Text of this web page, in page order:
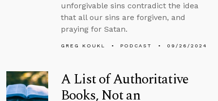
unforgivable sins contradict the idea
that all our sins are forgiven, and
praying for Satan.
GREG KOUKL PODCAST 09/26/2024
A List of Authoritative
Books, Not an